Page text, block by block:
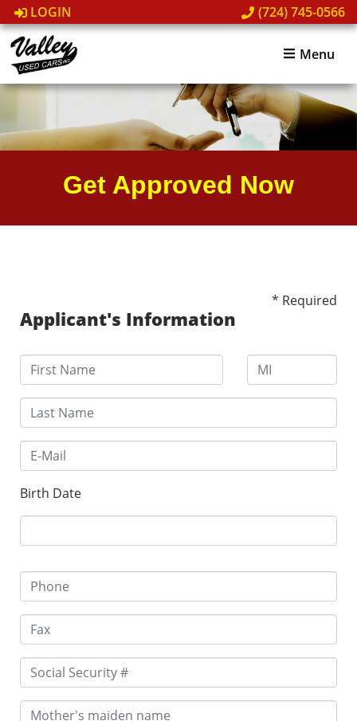
LOGIN (724) 745-0566
Menu
Get Approved Now
* Required
Applicant's Information
Birth Date